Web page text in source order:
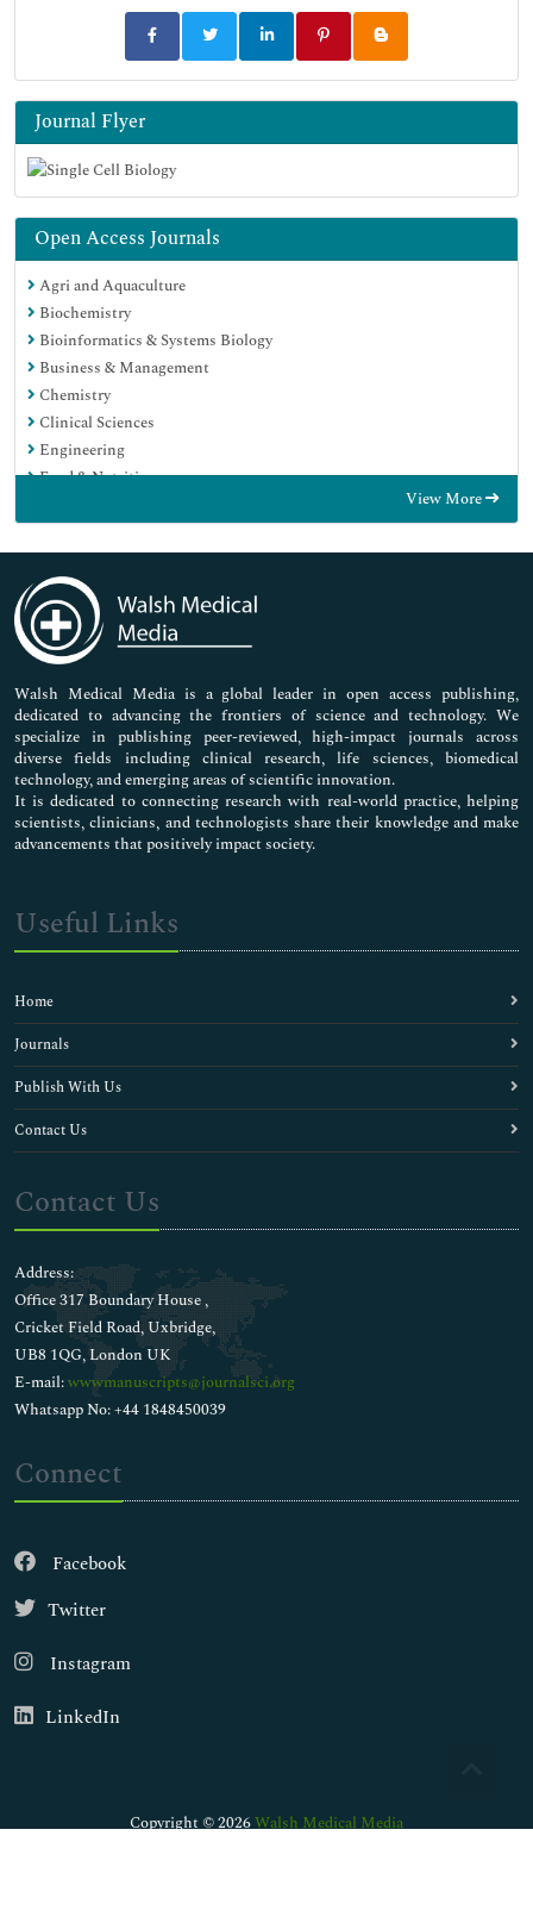
Journal Flyer
Open Access Journals
Agri and Aquaculture
Biochemistry
Bioinformatics & Systems Biology
Business & Management
Chemistry
Clinical Sciences
Engineering
Food & Nutrition
Genetics & Molecular Biology
Immunology & Microbiology
Medical Sciences
Neuroscience & Psychology
Nursing & Health Care
Pharmaceutical Sciences
View More
Walsh Medical Media is a global leader in open access publishing,
dedicated to advancing the frontiers of science and technology. We
specialize in publishing peer-reviewed, high-impact journals across
diverse fields including clinical research, life sciences, biomedical
technology, and emerging areas of scientific innovation.
It is dedicated to connecting research with real-world practice, helping
scientists, clinicians, and technologists share their knowledge and make
advancements that positively impact society.
Useful Links
Home
Journals
Publish With Us
Contact Us
Contact Us
Address:
Office 317 Boundary House ,
Cricket Field Road, Uxbridge,
UB8 1QG, London UK
E-mail:wwwmanuscripts@journalsci.org
Whatsapp No: +44 1848450039
Connect
Facebook
Twitter
Instagram
LinkedIn
Copyright © 2026Walsh Medical Media